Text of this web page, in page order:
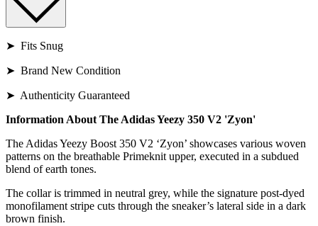
➤ Fits Snug
➤ Brand New Condition
➤ Authenticity Guaranteed
Information About The Adidas Yeezy 350 V2 'Zyon'
The Adidas Yeezy Boost 350 V2 ‘Zyon’ showcases various woven
patterns on the breathable Primeknit upper, executed in a subdued
blend of earth tones.
The collar is trimmed in neutral grey, while the signature post-dyed
monofilament stripe cuts through the sneaker’s lateral side in a dark
brown finish.